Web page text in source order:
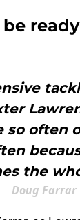
so often
the
Doug Farrar